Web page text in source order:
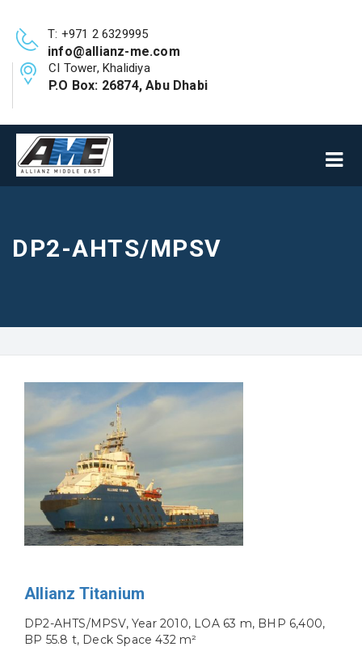
T: +971 2 6329995
info@allianz-me.com
CI Tower, Khalidiya
P.O Box: 26874, Abu Dhabi
DP2-AHTS/MPSV
Allianz Titanium
DP2-AHTS/MPSV, Year 2010, LOA 63 m, BHP 6,400,
BP 55.8 t, Deck Space 432 m²